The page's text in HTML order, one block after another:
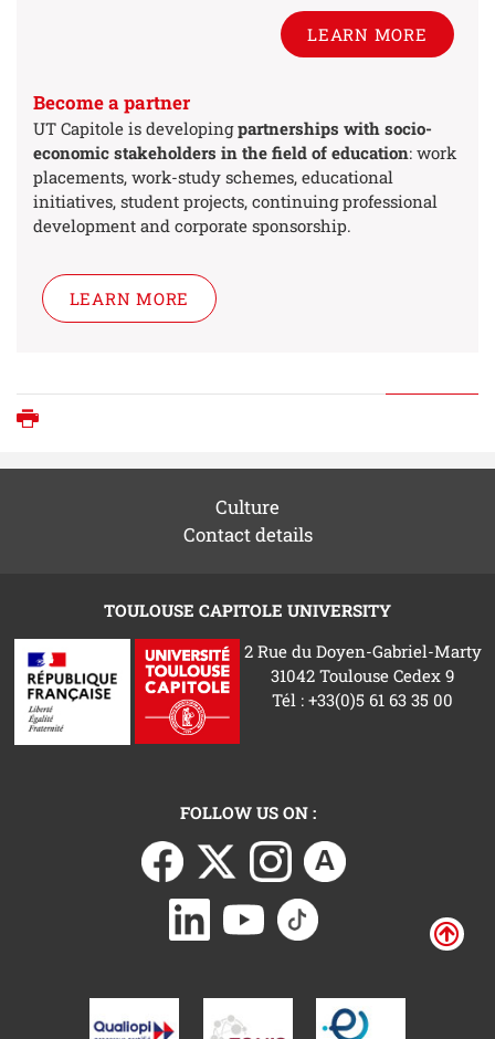
LEARN MORE
Become a partner
UT Capitole is developingpartnerships with socio-
economic stakeholders in the field of education: work
placements, work-study schemes, educational
initiatives, student projects, continuing professional
development and corporate sponsorship.
LEARN MORE
Culture
Contact details
TOULOUSE CAPITOLE UNIVERSITY
2 Rue du Doyen-Gabriel-Marty
31042 Toulouse Cedex 9
Tél : +33(0)5 61 63 35 00
FOLLOW US ON :